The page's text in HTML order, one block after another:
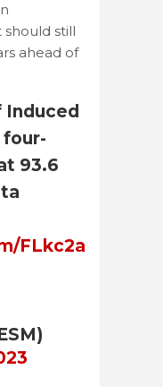
still
ahead of
Induced
93.6
FLkc2a